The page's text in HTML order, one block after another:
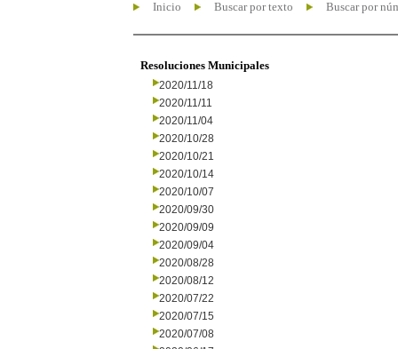
Inicio Buscar por texto Buscar por
Resoluciones Municipales
2020/11/18
2020/11/11
2020/11/04
2020/10/28
2020/10/21
2020/10/14
2020/10/07
2020/09/30
2020/09/09
2020/09/04
2020/08/28
2020/08/12
2020/07/22
2020/07/15
2020/07/08